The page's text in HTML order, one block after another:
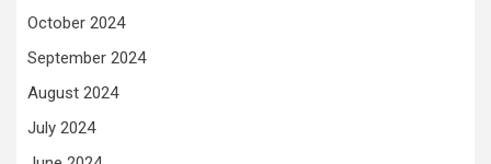
October 2024
September 2024
August 2024
July 2024